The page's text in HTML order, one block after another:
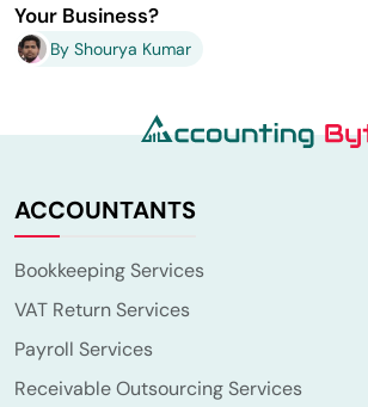
Your Business?
By Shourya Kumar
ACCOUNTANTS
Bookkeeping Services
VAT Return Services
Payroll Services
Receivable Outsourcing Services